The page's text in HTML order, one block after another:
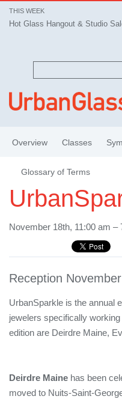
THIS WEEK
Hot Glass Hangout & Studio
Overview Classes
Glossary of Terms
November 18th, 11:00 am –
Reception
UrbanSparkle is the annual
jewelers specifically
edition are Deirdre Maine,
Deirdre Maine has been
moved to Nuits-Saint-